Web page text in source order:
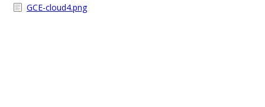
GCE-cloud4.png